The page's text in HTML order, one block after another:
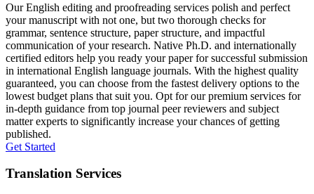
Our English editing and proofreading services polish and perfect
your manuscript with not one, but two thorough checks for
grammar, sentence structure, paper structure, and impactful
communication of your research. Native Ph.D. and internationally
certified editors help you ready your paper for successful submission
in international English language journals. With the highest quality
guaranteed, you can choose from the fastest delivery options to the
lowest budget plans that suit you. Opt for our premium services for
in-depth guidance from top journal peer reviewers and subject
matter experts to significantly increase your chances of getting
published.
Get Started
Translation Services